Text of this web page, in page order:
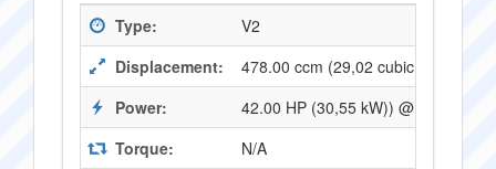
Type:
V2
Displacement:
478.00 ccm (29,02 cubic inches)
Power:
42.00 HP (30,55 kW)) @ 7500 RPM
Torque:
N/A